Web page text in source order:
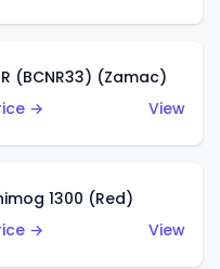
(BCNR33) (Zamac)
→
View
1300 (Red)
→
View